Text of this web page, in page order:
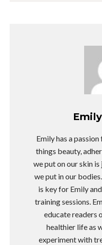
Emily has a
things beauty,
we put on our skin
we put in our
is key for Emily
training sessions.
educate readers
healthier life as
experiment with